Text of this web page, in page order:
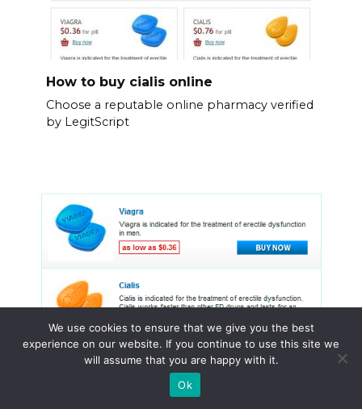
How to buy cialis online
Choose a reputable online pharmacy verified
by LegitScript
We use cookies to ensure that we give you the best
experience on our website. If you continue to use this site we
will assume that you are happy with it.
Ok